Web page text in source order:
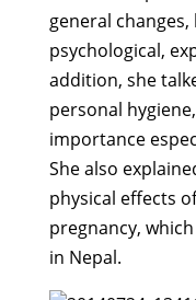
general
psychological,
addition, she
personal
importance
She also
physical effects
pregnancy,
in Nepal.